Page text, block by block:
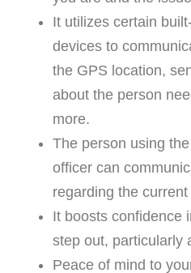
It utilizes certain
devices to
the GPS location,
about the person
more.
The person using
officer can
regarding the
It boosts confidence
step out, particularly
Peace of mind to